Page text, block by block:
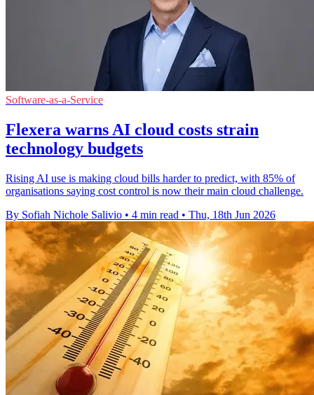
Software-as-a-Service
Flexera warns AI cloud costs strain
technology budgets
Rising AI use is making cloud bills harder to predict, with 85% of
organisations saying cost control is now their main cloud challenge.
By Sofiah Nichole Salivio • 4 min read • Thu, 18th Jun 2026